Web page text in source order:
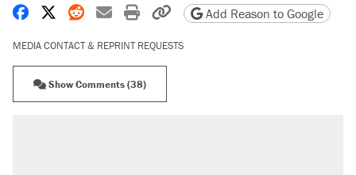
Share on Facebook
Share on X
Share on Reddit
Share by email
Print friendly version
Copy page URL
Add Reason to Google
MEDIA CONTACT & REPRINT REQUESTS
Show Comments (38)